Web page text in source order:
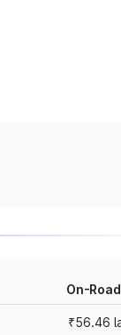
On-
₹56.46